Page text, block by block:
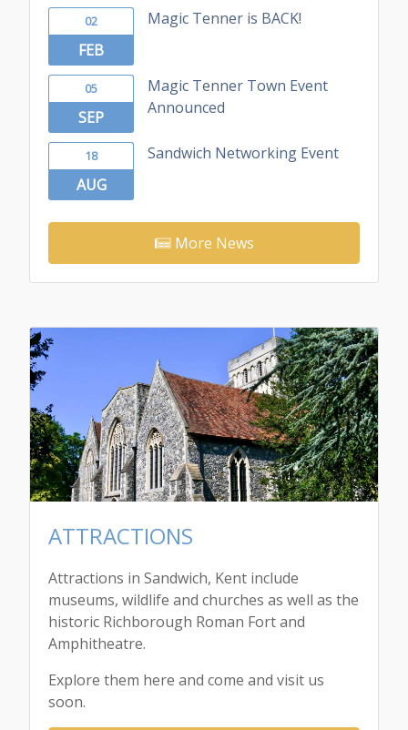
02
FEB
Magic Tenner is BACK!
05
SEP
Magic Tenner Town Event
Announced
18
AUG
Sandwich Networking Event
More News
ATTRACTIONS
Attractions in Sandwich, Kent include
museums, wildlife and churches as well as the
historic Richborough Roman Fort and
Amphitheatre.
Explore them here and come and visit us
soon.